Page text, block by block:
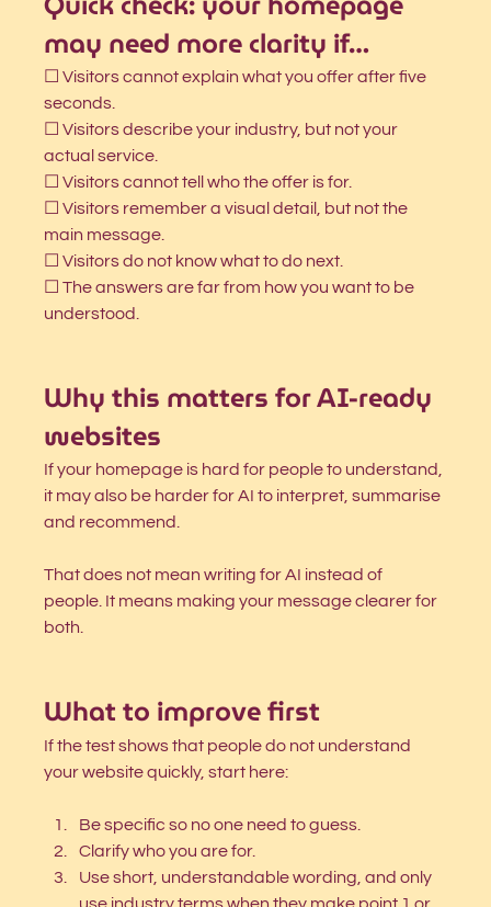
may need more clarity if…
☐ Visitors cannot explain what you offer after five
seconds.
☐ Visitors describe your industry, but not your
actual service.
☐ Visitors cannot tell who the offer is for.
☐ Visitors remember a visual detail, but not the
main message.
☐ Visitors do not know what to do next.
☐ The answers are far from how you want to be
understood.
Why this matters for AI-ready
websites
If your homepage is hard for people to understand,
it may also be harder for AI to interpret, summarise
and recommend.
That does not mean writing for AI instead of
people. It means making your message clearer for
both.
What to improve first
If the test shows that people do not understand
your website quickly, start here:
Be specific so no one need to guess.
Clarify who you are for.
Use short, understandable wording, and only